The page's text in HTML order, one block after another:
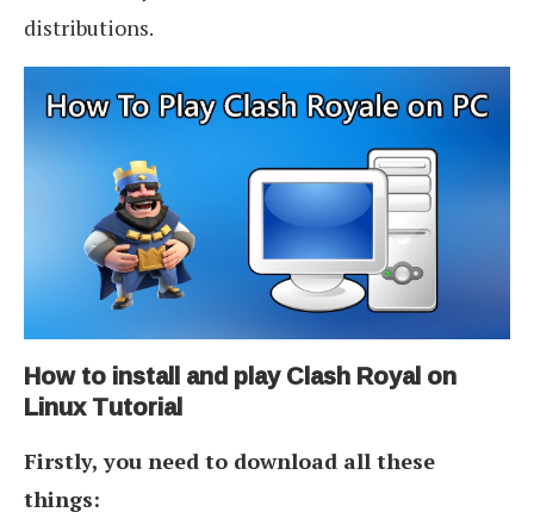
distributions.
How to install and play Clash Royal on
Linux Tutorial
Firstly, you need to download all these
things: